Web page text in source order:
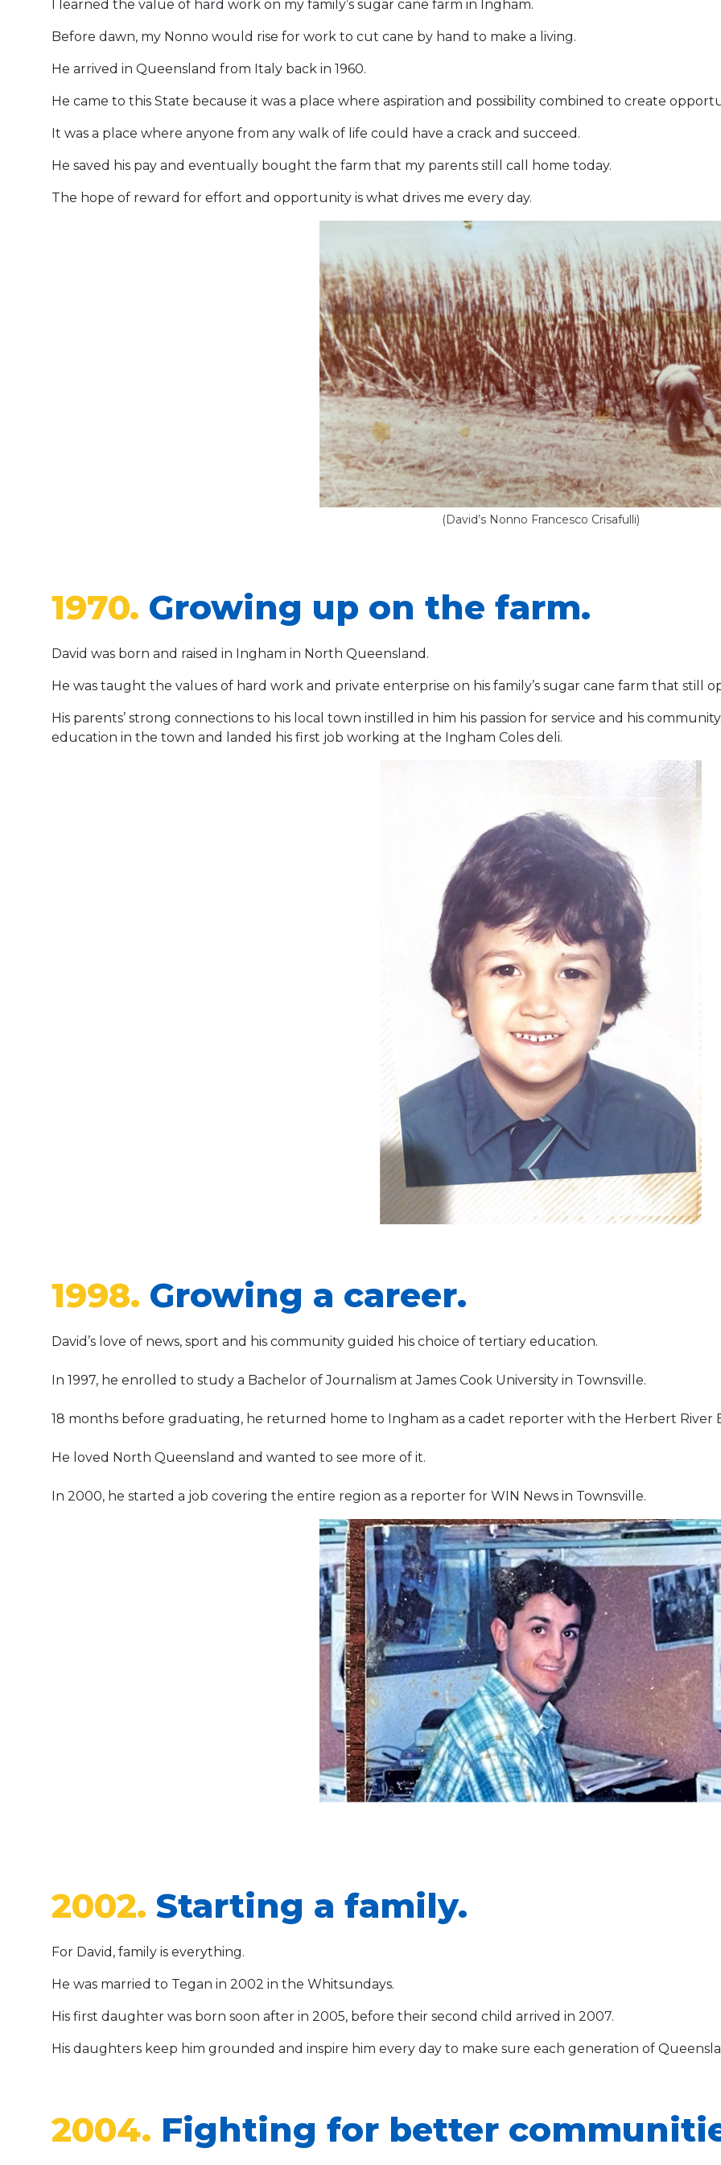
I learned the value of hard work on my family’s sugar cane farm in Ingham.
Before dawn, my Nonno would rise for work to cut cane by hand to make a living.
He arrived in Queensland from Italy back in 1960.
He came to this State because it was a place where aspiration and possibility combined to create
It was a place where anyone from any walk of life could have a crack and succeed.
He saved his pay and eventually bought the farm that my parents still call home today.
The hope of reward for effort and opportunity is what drives me every day.
(David’s Nonno Francesco Crisafulli)
1970. Growing up on the farm.
David was born and raised in Ingham in North Queensland.
He was taught the values of hard work and private enterprise on his family’s sugar cane farm that still
His parents’ strong connections to his local town instilled in him his passion for service and his
education in the town and landed his first job working at the Ingham Coles deli.
1998. Growing a career.
David’s love of news, sport and his community guided his choice of tertiary education.
In 1997, he enrolled to study a Bachelor of Journalism at James Cook University in Townsville.
18 months before graduating, he returned home to Ingham as a cadet reporter with the Herbert River
He loved North Queensland and wanted to see more of it.
In 2000, he started a job covering the entire region as a reporter for WIN News in Townsville.
2002. Starting a family.
For David, family is everything.
He was married to Tegan in 2002 in the Whitsundays.
His first daughter was born soon after in 2005, before their second child arrived in 2007.
His daughters keep him grounded and inspire him every day to make sure each generation of
2004. Fighting for better